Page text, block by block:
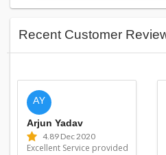
Recent Customer
AY
Arjun Yadav
4.89 Dec 2020
Excellent Service provided